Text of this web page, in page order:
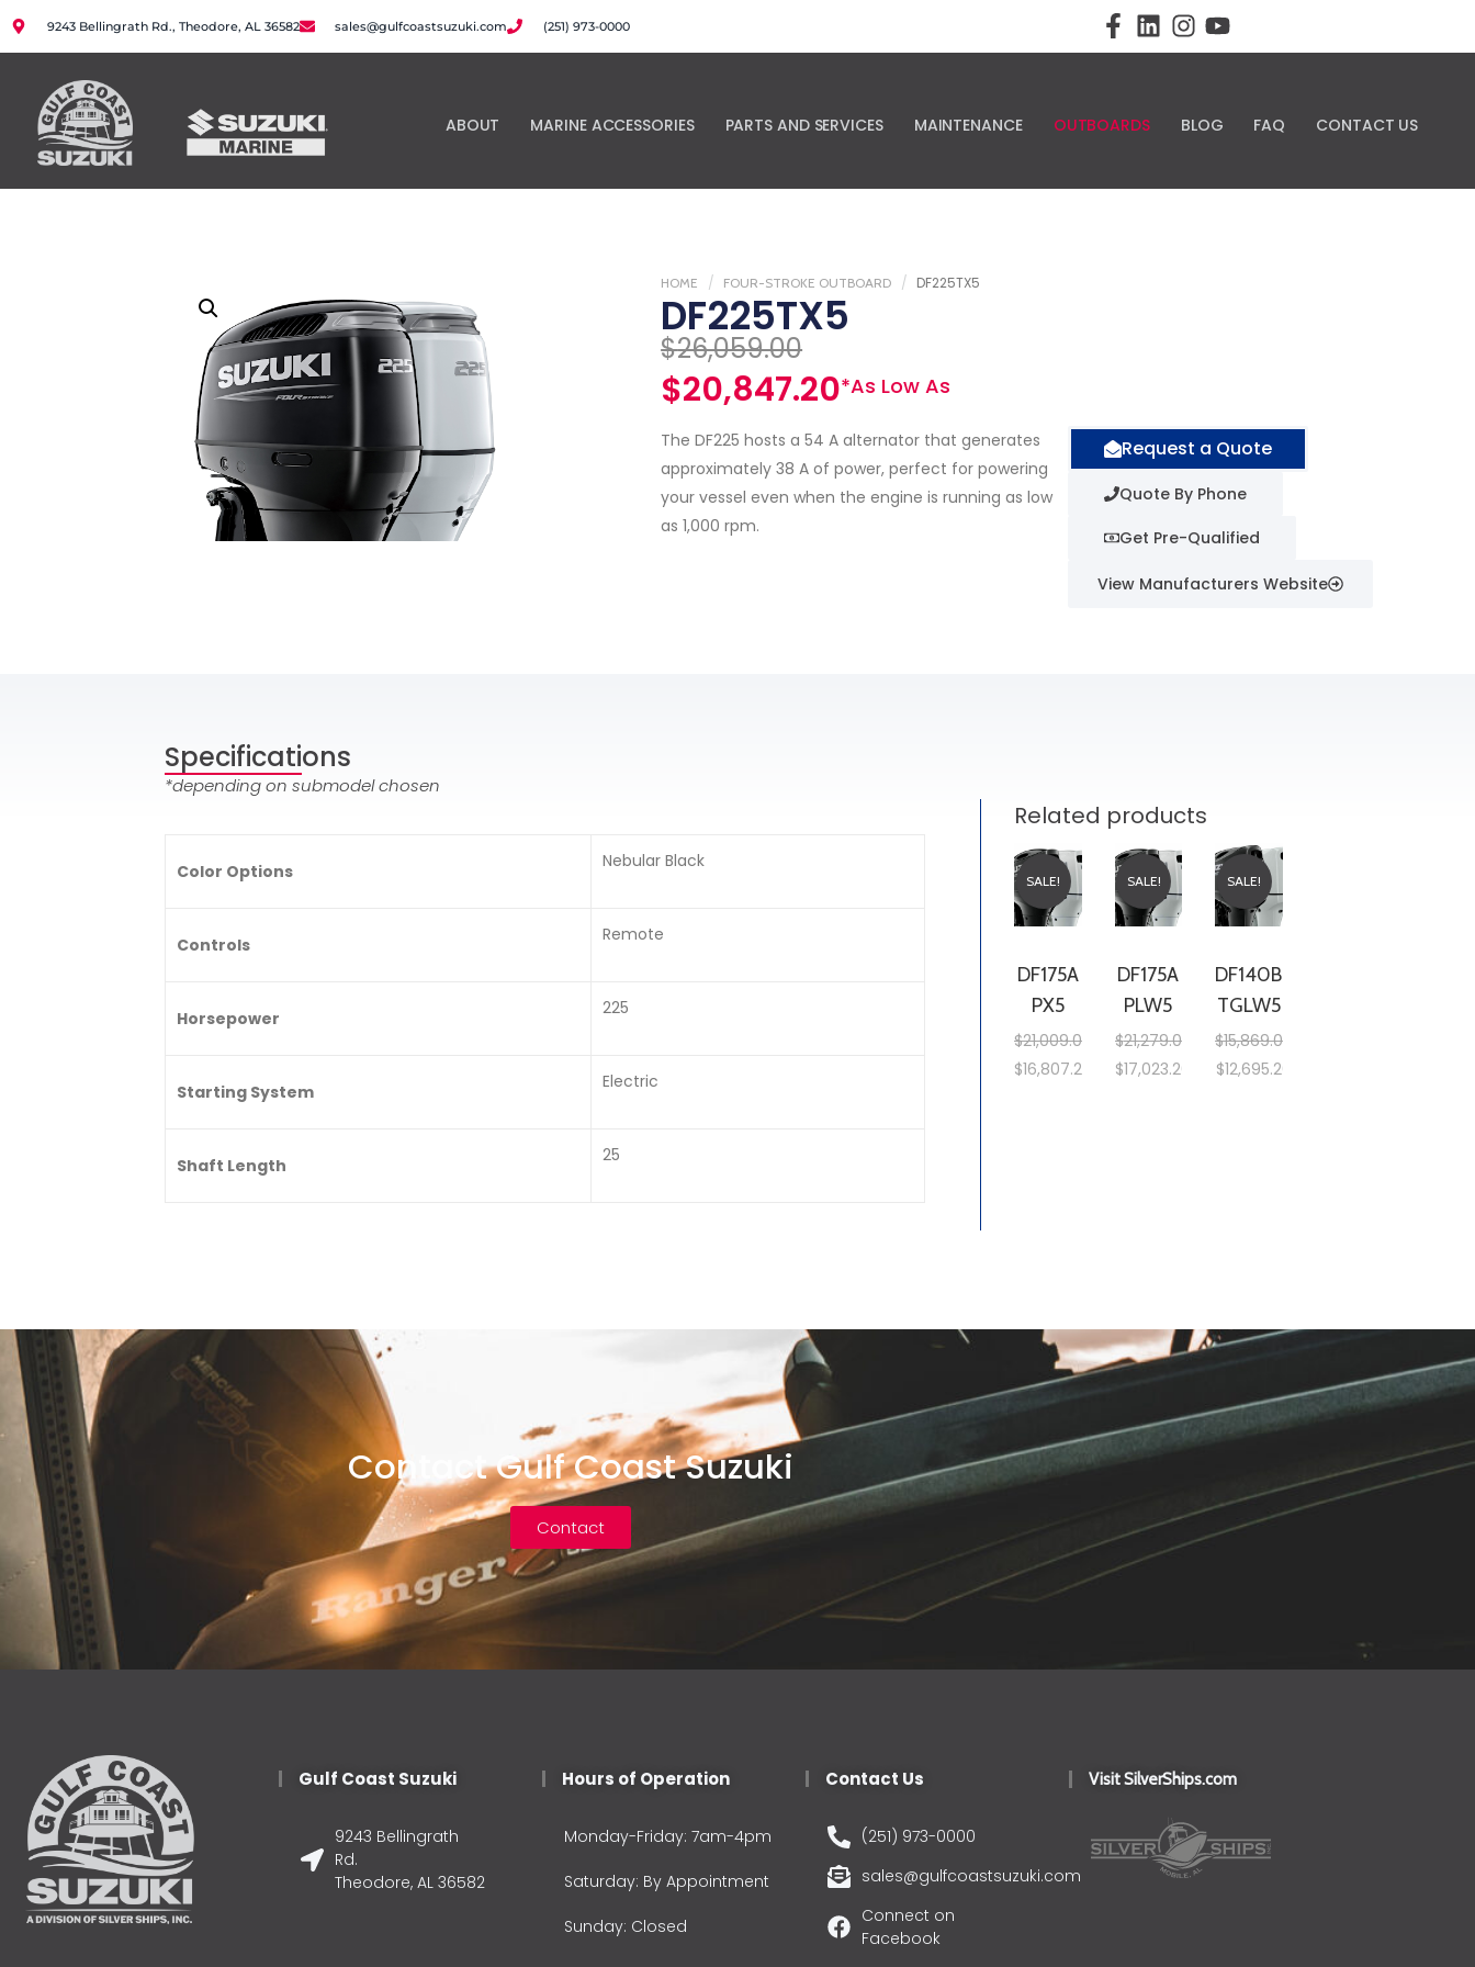
9243 Bellingrath Rd., Theodore, AL 36582 sales@gulfcoastsuzuki.com (251) 973-0000
ABOUT MARINE ACCESSORIES PARTS AND SERVICES MAINTENANCE OUTBOARDS BLOG FAQ CONTACT US
HOME FOUR-STROKE OUTBOARD DF225TX5
DF225TX5
$26,059.00
$20,847.20*As Low As
The DF225 hosts a 54 A alternator that generates
approximately 38 A of power, perfect for powering
your vessel even when the engine is running as low
as 1,000 rpm.
Request a Quote
Quote By Phone
Get Pre-Qualified
View Manufacturers Website
Specifications
*depending on submodel chosen
Color Options Nebular Black
Controls Remote
Horsepower 225
Starting System Electric
Shaft Length 25
Related products
SALE!
DF175A
PX5
$21,009.00
$16,807.20
SALE!
DF175A
PLW5
$21,279.00
$17,023.20
SALE!
DF140B
TGLW5
$15,869.00
$12,695.20
Contact Gulf Coast Suzuki
Contact
Gulf Coast Suzuki
9243 Bellingrath
Rd.
Theodore, AL 36582
Hours of Operation
Monday-Friday: 7am-4pm
Saturday: By Appointment
Sunday: Closed
Contact Us
(251) 973-0000
sales@gulfcoastsuzuki.com
Connect on
Facebook
Visit SilverShips.com